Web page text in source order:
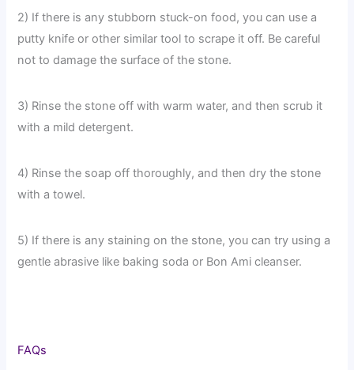
2) If there is any stubborn stuck-on food, you can use a
putty knife or other similar tool to scrape it off. Be careful
not to damage the surface of the stone.
3) Rinse the stone off with warm water, and then scrub it
with a mild detergent.
4) Rinse the soap off thoroughly, and then dry the stone
with a towel.
5) If there is any staining on the stone, you can try using a
gentle abrasive like baking soda or Bon Ami cleanser.
FAQs